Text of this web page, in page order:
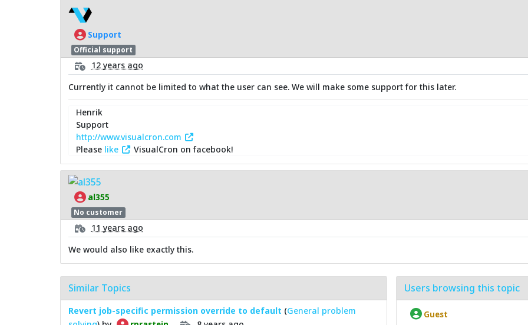
Support
Official support
12 years ago
Currently it cannot be limited to what the user can see. We will make some support for this later.
Henrik
Support
http://www.visualcron.com
Please like VisualCron on facebook!
al355
No customer
11 years ago
We would also like exactly this.
Similar Topics
Revert job-specific permission override to default (General problem
Users browsing this topic
Guest